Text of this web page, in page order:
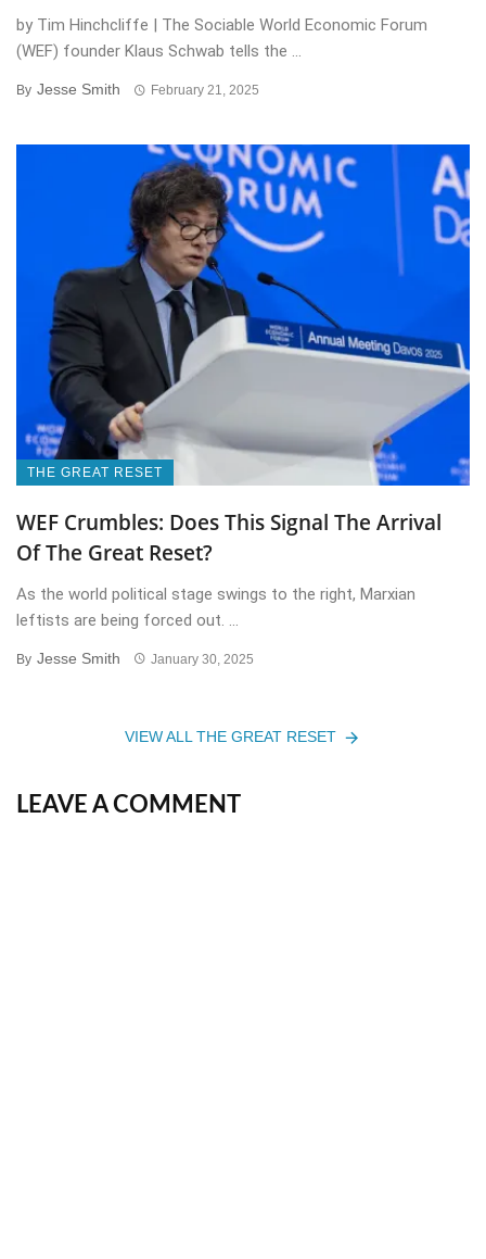
by Tim Hinchcliffe | The Sociable World Economic Forum
(WEF) founder Klaus Schwab tells the ...
By Jesse Smith February 21, 2025
THE GREAT RESET
WEF Crumbles: Does This Signal The Arrival
Of The Great Reset?
As the world political stage swings to the right, Marxian
leftists are being forced out. ...
By Jesse Smith January 30, 2025
VIEW ALL THE GREAT RESET
LEAVE A COMMENT